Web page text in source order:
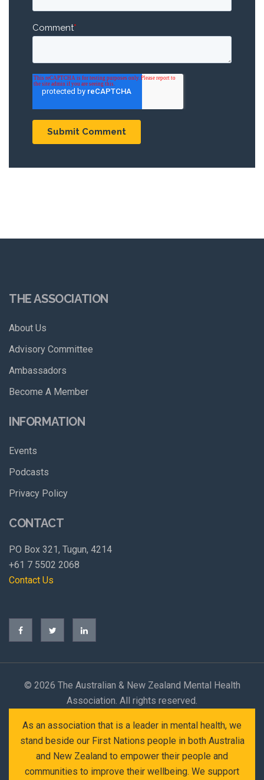
Comment*
THE ASSOCIATION
About Us
Advisory Committee
Ambassadors
Become A Member
INFORMATION
Events
Podcasts
Privacy Policy
CONTACT
PO Box 321, Tugun, 4214
+61 7 5502 2068
Contact Us
© 2026 The Australian & New Zealand Mental Health
Association. All rights reserved.
As an association that is a leader in mental health, we
stand beside our First Nations people in both Australia
and New Zealand to empower their people and
communities to improve their wellbeing. We support